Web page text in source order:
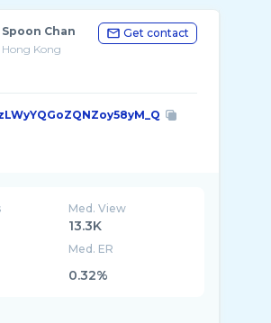
Spoon Chan
Hong Kong
Get contact
Med. View
13.3K
Med. ER
0.32%